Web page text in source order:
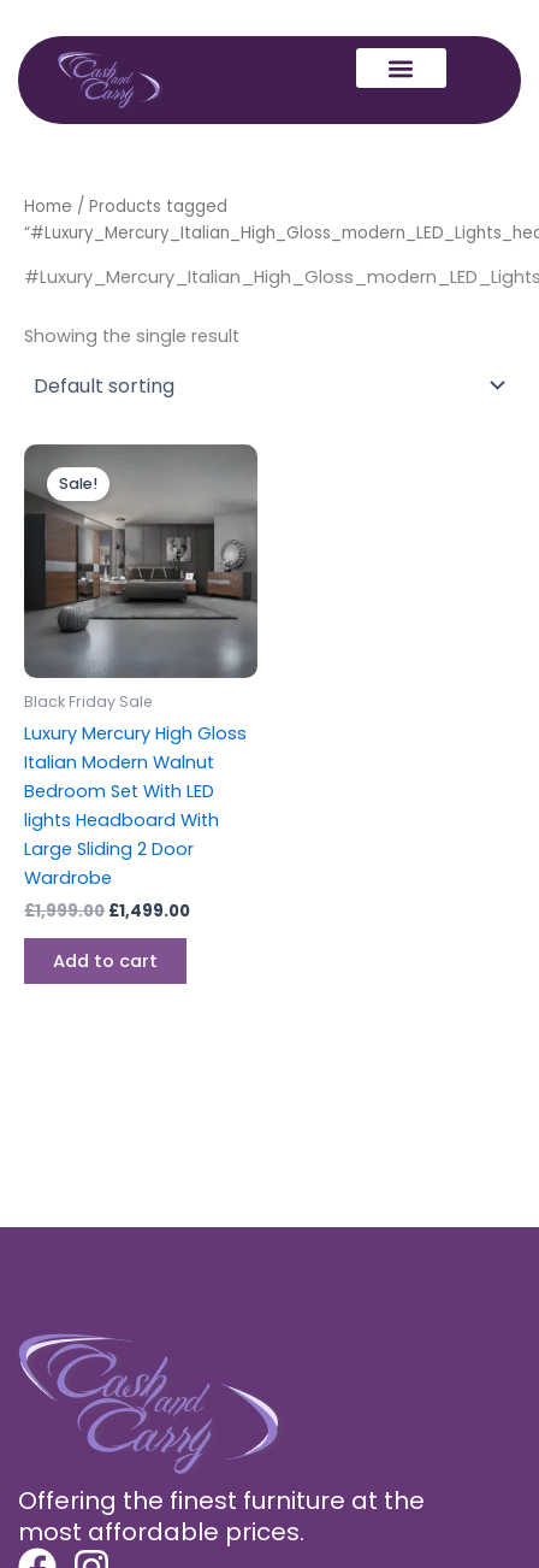
content
Home / Products tagged
Showing the single result
Sale!
Black Friday Sale
Luxury Mercury High Gloss
Italian Modern Walnut
Bedroom Set With LED
lights Headboard With
Large Sliding 2 Door
Wardrobe
£1,999.00
price
was:
£1,999.00.
£1,499.00
Current
£1,499.00.
Add to cart
Offering the finest furniture at the
most affordable prices.